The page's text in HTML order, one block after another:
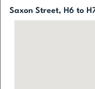
Saxon Street, H6 to